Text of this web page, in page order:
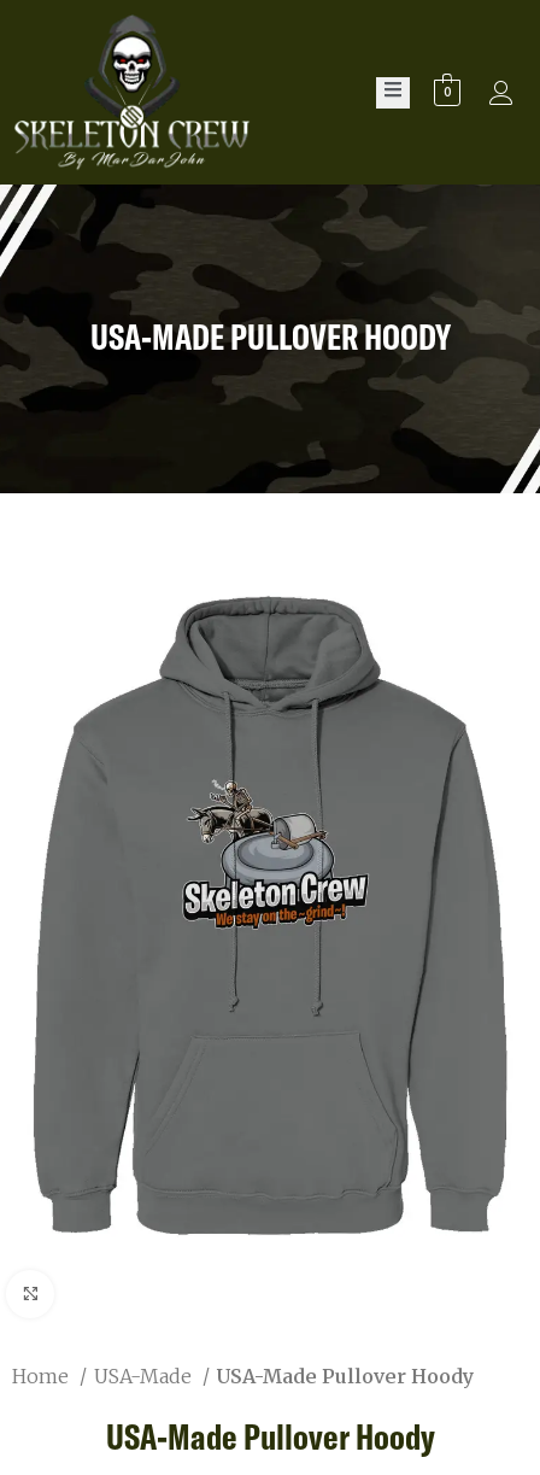
0
USA-MADE PULLOVER HOODY
Home USA-Made USA-Made Pullover Hoody
USA-Made Pullover Hoody